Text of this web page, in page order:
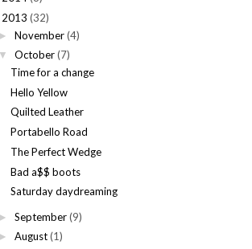
2013 (32)
November (4)
October (7)
Time for a change
Hello Yellow
Quilted Leather
Portabello Road
The Perfect Wedge
Bad a$$ boots
Saturday daydreaming
September (9)
August (1)